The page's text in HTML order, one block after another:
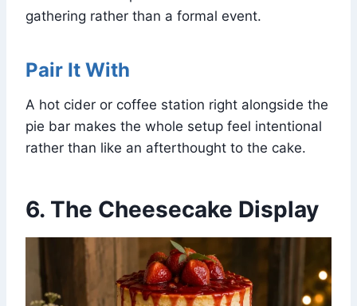
gathering rather than a formal event.
Pair It With
A hot cider or coffee station right alongside the
pie bar makes the whole setup feel intentional
rather than like an afterthought to the cake.
6. The Cheesecake Display